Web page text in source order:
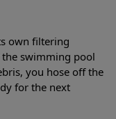
own filtering
swimming pool
you hose off the
for the next